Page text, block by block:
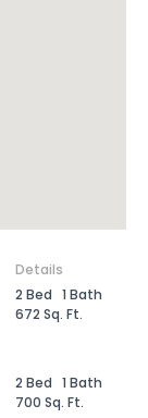
Details
2 Bed 1 Bath
672 Sq. Ft.
2 Bed 1 Bath
700 Sq. Ft.